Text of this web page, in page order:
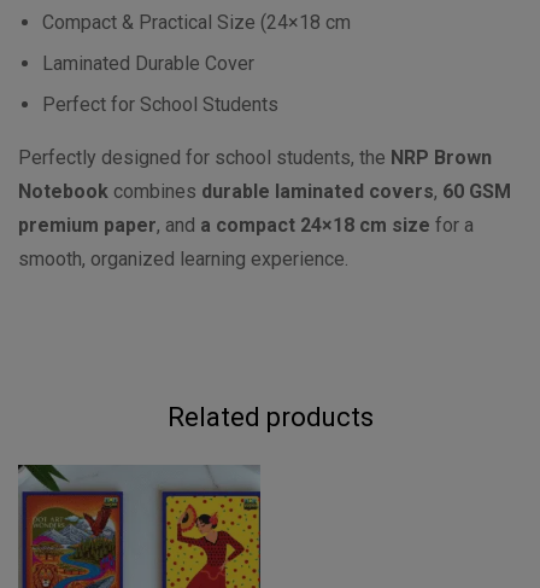
Compact & Practical Size (24×18 cm
Laminated Durable Cover
Perfect for School Students
Perfectly designed for school students, the NRP Brown
Notebook combines durable laminated covers, 60 GSM
premium paper, and a compact 24×18 cm size for a
smooth, organized learning experience.
Related products